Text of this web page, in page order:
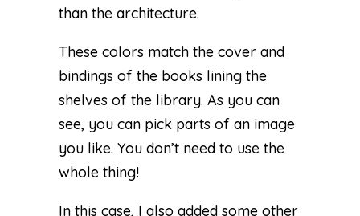
than the architecture.
These colors match the cover and
bindings of the books lining the
shelves of the library. As you can
see, you can pick parts of an image
you like. You don’t need to use the
whole thing!
In this case, I also added some other